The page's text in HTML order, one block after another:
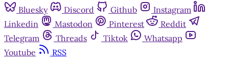
Bluesky Discord Github
Instagram
Linkedin
Mastodon Pinterest
Reddit
Telegram
Threads Tiktok
Whatsapp
Youtube
RSS